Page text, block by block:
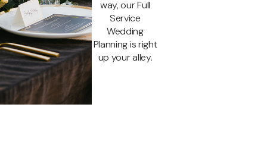
way, our Full
Service
Wedding
Planning is right
up your alley.